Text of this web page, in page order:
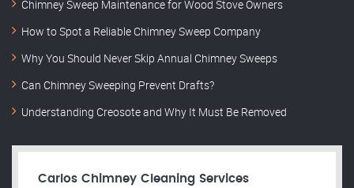
Chimney Sweep Maintenance for Wood Stove Owners
How to Spot a Reliable Chimney Sweep Company
Why You Should Never Skip Annual Chimney Sweeps
Can Chimney Sweeping Prevent Drafts?
Understanding Creosote and Why It Must Be Removed
Carlos Chimney Cleaning Services